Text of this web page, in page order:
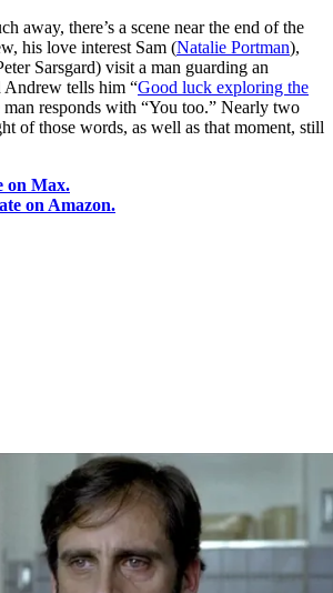
away, there’s a scene near the end of the
his love interest Sam (Natalie Portman),
Sarsgard) visit a man guarding an
Andrew tells him “Good luck exploring the
man responds with “You too.” Nearly two
of those words, as well as that moment, still
on Max.
on Amazon.